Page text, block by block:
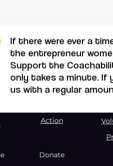
If there were ever a
the entrepreneur
Support the
only takes a minute. If
us with a regular
Action
Donate